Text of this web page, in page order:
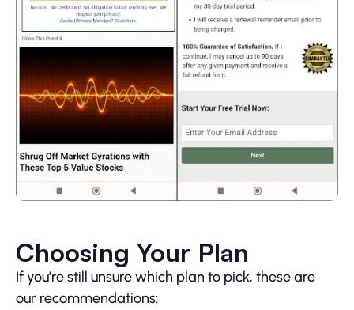
Choosing Your Plan
If you’re still unsure which plan to pick, these are
our recommendations: